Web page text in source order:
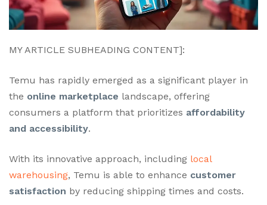
MY ARTICLE SUBHEADING CONTENT]:
Temu has rapidly emerged as a significant player in
the online marketplace landscape, offering
consumers a platform that prioritizes affordability
and accessibility.
With its innovative approach, including local
warehousing, Temu is able to enhance customer
satisfaction by reducing shipping times and costs.